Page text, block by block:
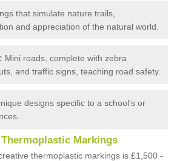
that simulate nature trails,
and appreciation of the natural world.
Mini roads, complete with zebra
and traffic signs, teaching road safety.
designs specific to a school's or
Markings
thermoplastic markings is £1,500 -